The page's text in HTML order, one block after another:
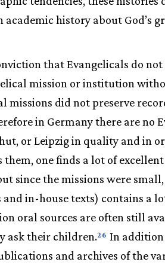
history about God’s
that Evangelicals do not
mission or institution
missions did not preserve
in Germany there are no
or Leipzig in quality and in
them, one finds a lot of
since the missions were
in-house texts) contains a
oral sources are often still
ask their children.26 In
and archives of the